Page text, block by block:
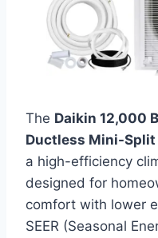
The Daikin 12,000
Ductless Mini-Split
a high-efficiency
designed for
comfort with lower
SEER (Seasonal